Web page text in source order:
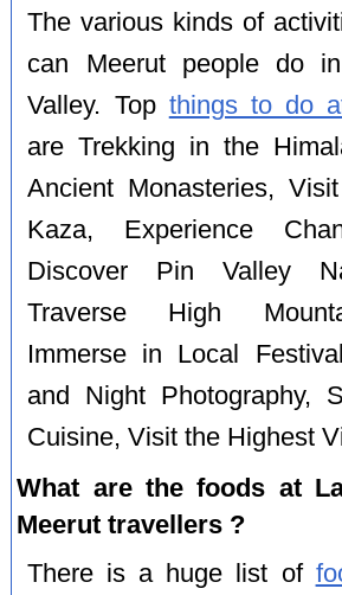
The various kinds of
can Meerut people do
Valley. Top things to do
are Trekking in the
Ancient Monasteries,
Kaza, Experience
Discover Pin Valley
Traverse High
Immerse in Local
and Night Photography,
Cuisine, Visit the Highest
What are the foods at
Meerut travellers ?
There is a huge list of